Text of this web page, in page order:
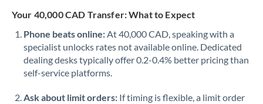
Your 40,000 CAD Transfer: What to Expect
Phone beats online:At 40,000 CAD, speaking with a
specialist unlocks rates not available online. Dedicated
dealing desks typically offer 0.2-0.4% better pricing than
self-service platforms.
Ask about limit orders: If timing is flexible, a limit order